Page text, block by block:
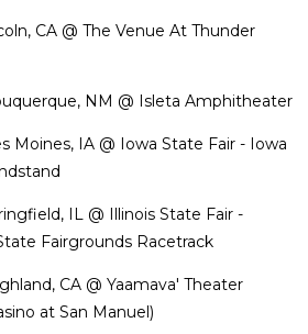
CA @ The Venue At Thunder
NM @ Isleta Amphitheater
Moines, IA @ Iowa State Fair - Iowa
IL @ Illinois State Fair -
Fairgrounds Racetrack
CA @ Yaamava' Theater
at San Manuel)